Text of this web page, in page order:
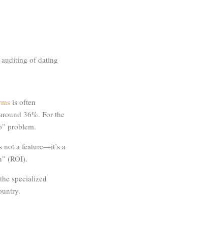
of dating
is often
36%. For the
problem.
not a feature—it’s a
(ROI).
specialized